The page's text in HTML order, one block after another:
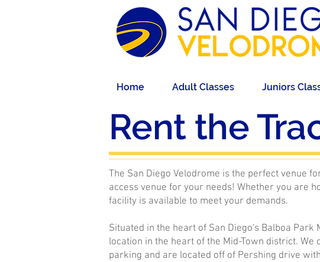
Home Adult Classes Juniors
Rent the
The San Diego Velodrome is the perfect venue
access venue for your needs! Whether you are
facility is available to meet your demands.
Situated in the heart of San Diego's Balboa
location in the heart of the Mid-Town district.
parking and are located off of Pershing drive